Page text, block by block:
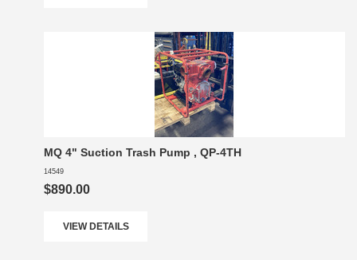
MQ 4" Suction Trash Pump , QP-4TH
14549
$890.00
VIEW DETAILS